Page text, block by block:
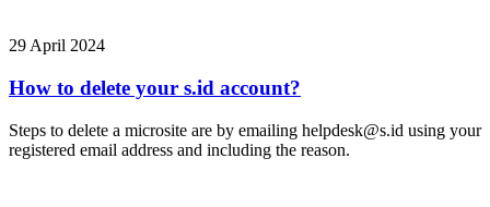
29 April 2024
How to delete your s.id account?
Steps to delete a microsite are by emailing helpdesk@s.id using your
registered email address and including the reason.